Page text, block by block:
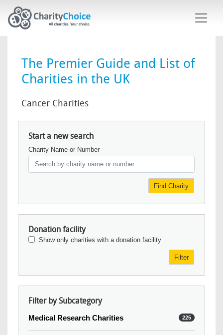
The Premier Guide and List of
Charities in the UK
Cancer Charities
Start a new search
Charity Name or Number
Find Charity
Donation facility
Show only charities with a donation facility
Filter
Filter by Subcategory
Medical Research Charities 225